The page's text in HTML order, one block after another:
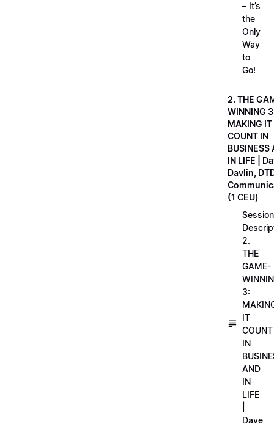
– It’s
the
Only
Way
to
Go!
2. THE
WINNING
MAKING IT
COUNT IN
BUSINESS
IN LIFE |
Davlin,
(1 CEU)
Session
2.
THE
GAME-
3:
IT
COUNT
IN
AND
IN
LIFE
Dave